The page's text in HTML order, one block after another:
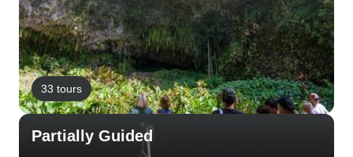
33 tours
Partially Guided